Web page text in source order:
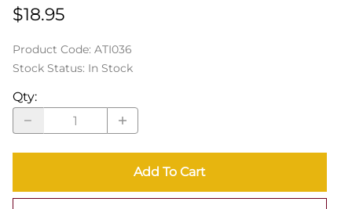
$18.95
Product Code: ATI036
Stock Status: In Stock
Qty:
Add To Cart